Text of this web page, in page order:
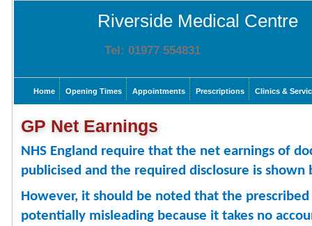
Riverside Medical Centre
Tel: 01977 554831
Home Opening Times Appointments Prescriptions Clinics &
GP Net Earnings
NHS England require that the net earnings of
publicised and the required disclosure is
However, it should be noted that the
potentially misleading because it takes no